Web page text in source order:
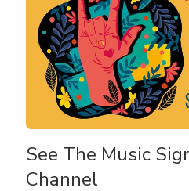
See The Music
Channel